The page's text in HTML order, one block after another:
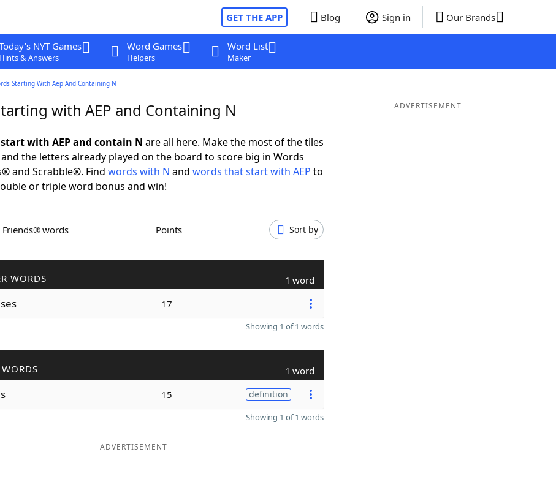
GET THE APP Blog Sign in Our Brands
NYT Games
Hints & Answers
Word Games
Helpers
Word List
Maker
Starting With Aep And Containing N
with AEP and Containing N
with AEP and contain N are all here. Make the most of the tiles
the letters already played on the board to score big in Words
and Scrabble®. Find words with N and words that start with AEP to
or triple word bonus and win!
Friends® words Points Sort by
WORDS 1 word
17
Showing 1 of 1 words
WORDS 1 word
15 definition
Showing 1 of 1 words
ADVERTISEMENT
ADVERTISEMENT